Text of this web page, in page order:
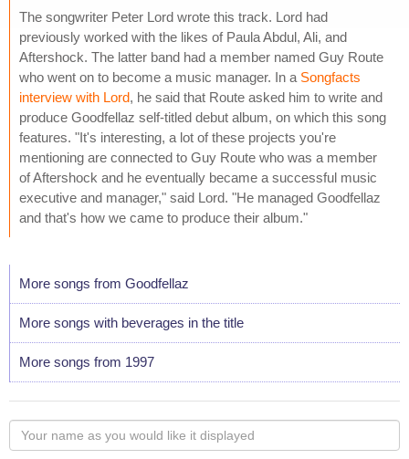
The songwriter Peter Lord wrote this track. Lord had
previously worked with the likes of Paula Abdul, Ali, and
Aftershock. The latter band had a member named Guy Route
who went on to become a music manager. In a Songfacts
interview with Lord, he said that Route asked him to write and
produce Goodfellaz self-titled debut album, on which this song
features. "It's interesting, a lot of these projects you're
mentioning are connected to Guy Route who was a member
of Aftershock and he eventually became a successful music
executive and manager," said Lord. "He managed Goodfellaz
and that's how we came to produce their album."
More songs from Goodfellaz
More songs with beverages in the title
More songs from 1997
Your
name